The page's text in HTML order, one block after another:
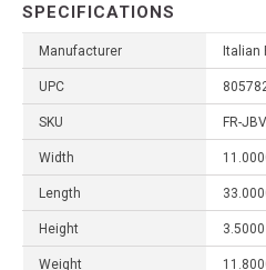
SPECIFICATIONS
Manufacturer Italian
UPC
SKU FR-
Width
Length
Height 3.5000
Weight